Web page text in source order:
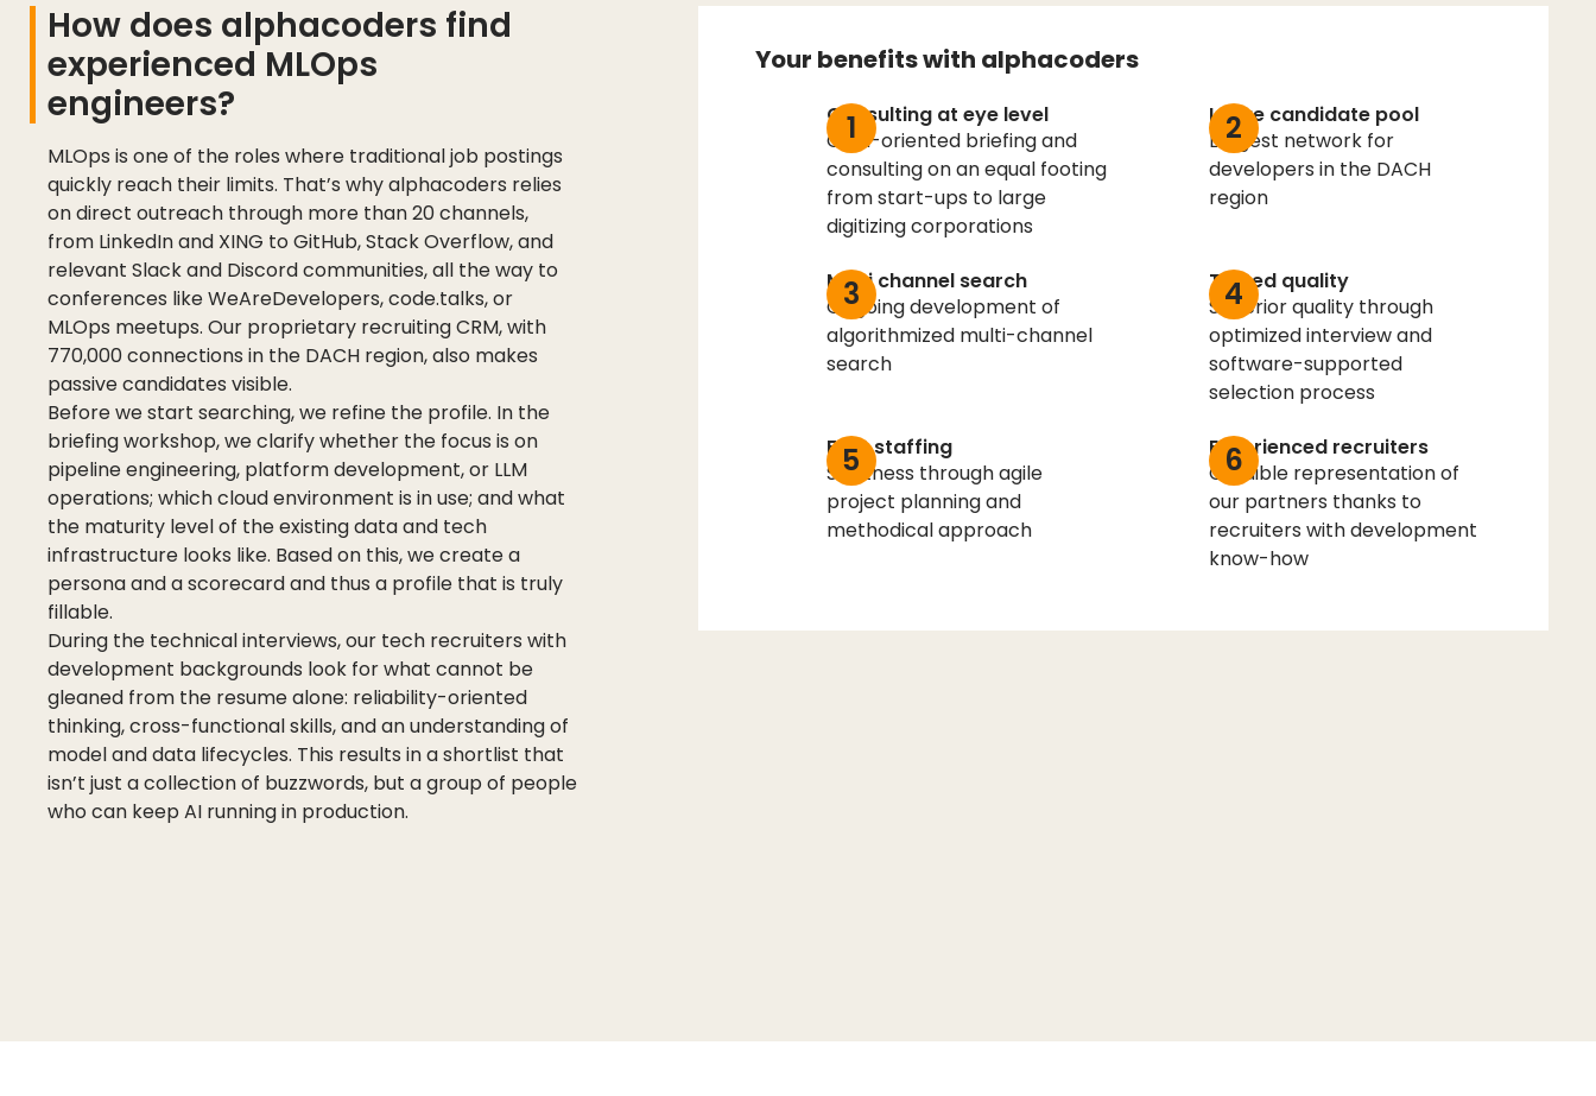
How does alphacoders find
experienced MLOps
engineers?
MLOps is one of the roles where traditional job postings
quickly reach their limits. That’s why alphacoders relies
on direct outreach through more than 20 channels,
from LinkedIn and XING to GitHub, Stack Overflow, and
relevant Slack and Discord communities, all the way to
conferences like WeAreDevelopers, code.talks, or
MLOps meetups. Our proprietary recruiting CRM, with
770,000 connections in the DACH region, also makes
passive candidates visible.
Before we start searching, we refine the profile. In the
briefing workshop, we clarify whether the focus is on
pipeline engineering, platform development, or LLM
operations; which cloud environment is in use; and what
the maturity level of the existing data and tech
infrastructure looks like. Based on this, we create a
persona and a scorecard and thus a profile that is truly
fillable.
During the technical interviews, our tech recruiters with
development backgrounds look for what cannot be
gleaned from the resume alone: reliability-oriented
thinking, cross-functional skills, and an understanding of
model and data lifecycles. This results in a shortlist that
isn’t just a collection of buzzwords, but a group of people
who can keep AI running in production.
Your benefits with alphacoders
1
Consulting at eye level
Goal-oriented briefing and
consulting on an equal footing
from start-ups to large
digitizing corporations
2
Large candidate pool
Largest network for
developers in the DACH
region
3
Multi channel search
Ongoing development of
algorithmized multi-channel
search
4
Tested quality
Superior quality through
optimized interview and
software-supported
selection process
5
Fast staffing
Swiftness through agile
project planning and
methodical approach
6
Experienced recruiters
Credible representation of
our partners thanks to
recruiters with development
know-how